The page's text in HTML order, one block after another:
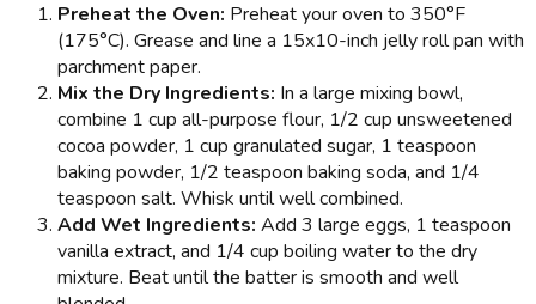
Preheat the Oven: Preheat your oven to 350°F
(175°C). Grease and line a 15x10-inch jelly roll pan with
parchment paper.
Mix the Dry Ingredients: In a large mixing bowl,
combine 1 cup all-purpose flour, 1/2 cup unsweetened
cocoa powder, 1 cup granulated sugar, 1 teaspoon
baking powder, 1/2 teaspoon baking soda, and 1/4
teaspoon salt. Whisk until well combined.
Add Wet Ingredients: Add 3 large eggs, 1 teaspoon
vanilla extract, and 1/4 cup boiling water to the dry
mixture. Beat until the batter is smooth and well